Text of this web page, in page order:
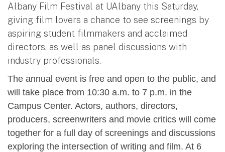
Albany Film Festival at UAlbany this Saturday,
giving film lovers a chance to see screenings by
aspiring student filmmakers and acclaimed
directors, as well as panel discussions with
industry professionals.
The annual event is free and open to the public, and
will take place from 10:30 a.m. to 7 p.m. in the
Campus Center. Actors, authors, directors,
producers, screenwriters and movie critics will come
together for a full day of screenings and discussions
exploring the intersection of writing and film. At 6